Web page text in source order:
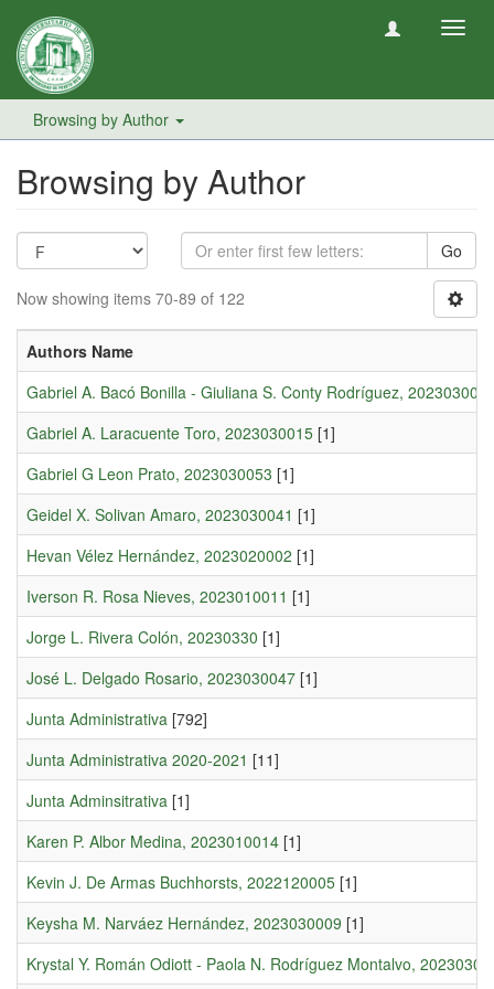
Browsing by Author
Browsing by Author
Go
Now showing items 70-89 of 122
Authors Name
Gabriel A. Bacó Bonilla - Giuliana S. Conty Rodríguez,
Gabriel A. Laracuente Toro, 2023030015 [1]
Gabriel G Leon Prato, 2023030053 [1]
Geidel X. Solivan Amaro, 2023030041 [1]
Hevan Vélez Hernández, 2023020002 [1]
Iverson R. Rosa Nieves, 2023010011 [1]
Jorge L. Rivera Colón, 20230330 [1]
José L. Delgado Rosario, 2023030047 [1]
Junta Administrativa [792]
Junta Administrativa 2020-2021 [11]
Junta Adminsitrativa [1]
Karen P. Albor Medina, 2023010014 [1]
Kevin J. De Armas Buchhorsts, 2022120005 [1]
Keysha M. Narváez Hernández, 2023030009 [1]
Krystal Y. Román Odiott - Paola N. Rodríguez Montalvo,